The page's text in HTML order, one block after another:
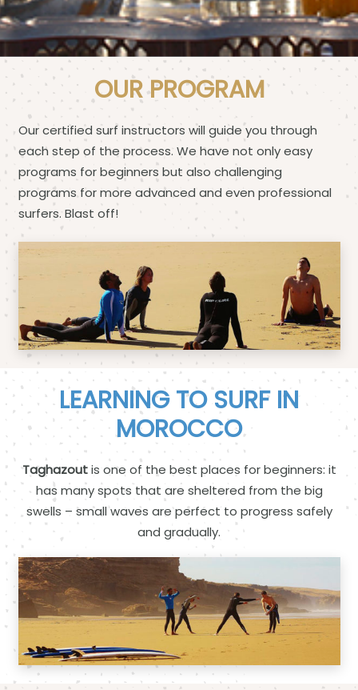
OUR PROGRAM
Our certified surf instructors will guide you through
each step of the process. We have not only easy
programs for beginners but also challenging
programs for more advanced and even professional
surfers. Blast off!
LEARNING TO SURF IN
MOROCCO
Taghazoutis one of the best places for beginners: it
has many spots that are sheltered from the big
swells – small waves are perfect to progress safely
and gradually.